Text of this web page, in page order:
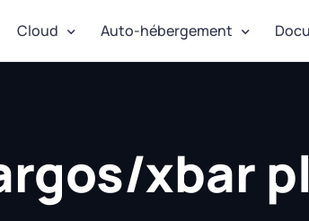
Cloud Auto-hébergement
xbar